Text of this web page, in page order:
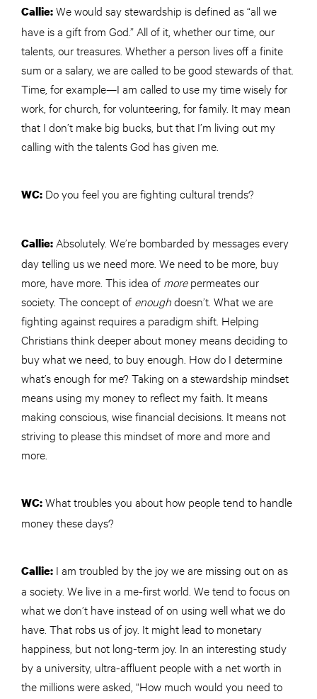
Callie:We would say stewardship is defined as “all we
have is a gift from God.” All of it, whether our time, our
talents, our treasures. Whether a person lives off a finite
sum or a salary, we are called to be good stewards of that.
Time, for example—I am called to use my time wisely for
work, forchurch , for volunteering, for family. It may mean
that I don’t make big bucks, but that I’m living out my
calling with the talents God has given me.
WC: Do you feel you are fighting cultural trends?
Callie: Absolutely. We’re bombarded by messages every
day telling us we need more. We need to be more, buy
more, have more. This idea of morepermeates our
society. The concept of enoughdoesn’t. What we are
fighting against requires a paradigm shift. Helping
Christians think deeper about money means deciding to
buy what we need, to buy enough. How do I determine
what’s enough for me? Taking on a stewardship mindset
means using my money to reflect my faith. It means
making conscious, wise financial decisions. It means not
striving to please this mindset of more and more and
more.
WC:What troubles you about how people tend to handle
money these days?
Callie: I am troubled by the joy we are missing out on as
a society. We live in a me-first world. We tend to focus on
what we don’t have instead of on using well what we do
have. That robs us of joy. It might lead to monetary
happiness, but not long-term joy. In an interesting study
by a university, ultra-affluent people with a net worth in
the millions were asked, “How much would you need to